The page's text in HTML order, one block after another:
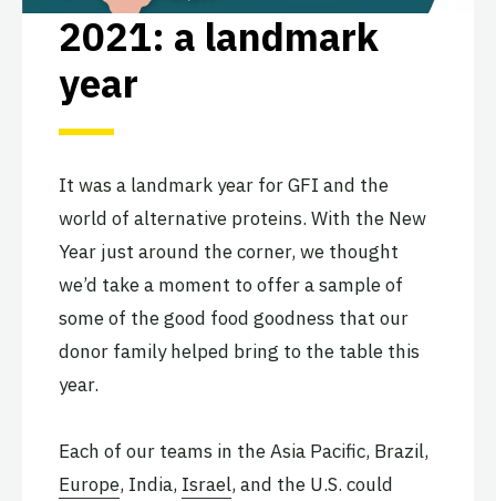
2021: a landmark
year
It was a landmark year for GFI and the
world of alternative proteins. With the New
Year just around the corner, we thought
we’d take a moment to offer a sample of
some of the good food goodness that our
donor family helped bring to the table this
year.
Each of our teams in the Asia Pacific, Brazil,
Europe, India, Israel, and the U.S. could